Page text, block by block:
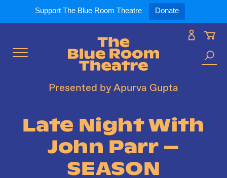
Support The Blue Room Theatre Donate
content
What’s OnExpand
Support Us
For Artists
Our Spaces
About UsExpand
Presented by Apurva Gupta
Late Night With
John Parr –
SEASON